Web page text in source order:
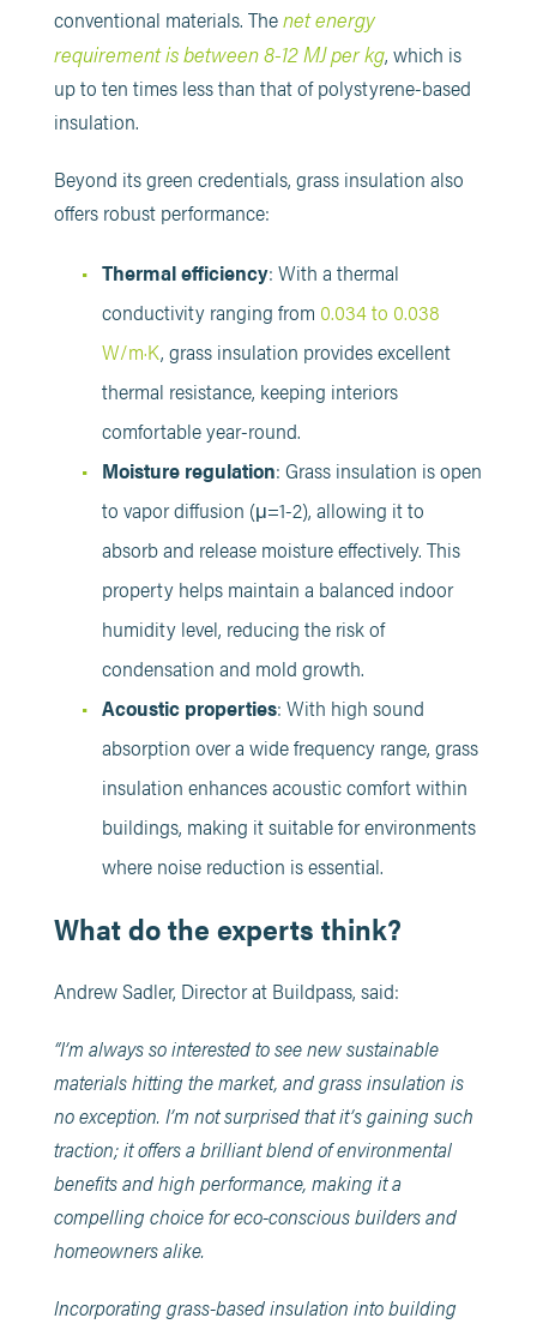
conventional materials. Thenet energy
requirement is between 8-12 MJ per kg, which is
up to ten times less than that of polystyrene-based
insulation.
Beyond its green credentials, grass insulation also
offers robust performance:
Thermal efficiency: With a thermal
conductivity ranging from 0.034 to 0.038
W/m·K, grass insulation provides excellent
thermal resistance, keeping interiors
comfortable year-round.
Moisture regulation: Grass insulation is open
to vapor diffusion (μ=1-2), allowing it to
absorb and release moisture effectively. This
property helps maintain a balanced indoor
humidity level, reducing the risk of
condensation and mold growth.
Acoustic properties: With high sound
absorption over a wide frequency range, grass
insulation enhances acoustic comfort within
buildings, making it suitable for environments
where noise reduction is essential.
What do the experts think?
Andrew Sadler, Director at Buildpass, said:
“I’m always so interested to see new sustainable
materials hitting the market, and grass insulation is
no exception. I’m not surprised that it’s gaining such
traction; it offers a brilliant blend of environmental
benefits and high performance, making it a
compelling choice for eco-conscious builders and
homeowners alike.
Incorporating grass-based insulation into building